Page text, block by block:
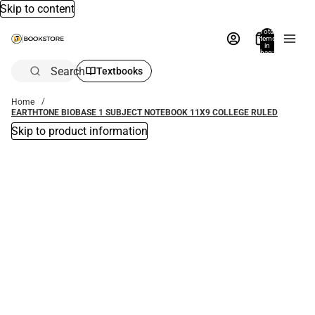
Skip to content
Total
items
in
bag:
Search Textbooks
Home
EARTHTONE BIOBASE 1 SUBJECT NOTEBOOK 11X9 COLLEGE RULED
Skip to product information